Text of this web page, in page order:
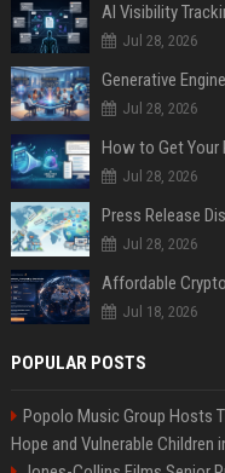
AI Visibility
Jul 28, 2026
Generative
Jul 28, 2026
How to Get Your
Jul 28, 2026
Jul 28, 2026
Jul 18, 2026
POPULAR POSTS
Popolo Music Group Hosts
Hope and Vulnerable Children